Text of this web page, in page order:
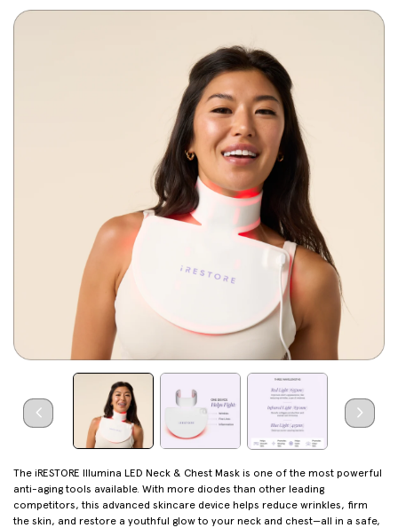
The iRESTORE Illumina LED Neck & Chest Mask is one of the most powerful
anti-aging tools available. With more diodes than other leading
competitors, this advanced skincare device helps reduce wrinkles, firm
the skin, and restore a youthful glow to your neck and chest—all in a safe,